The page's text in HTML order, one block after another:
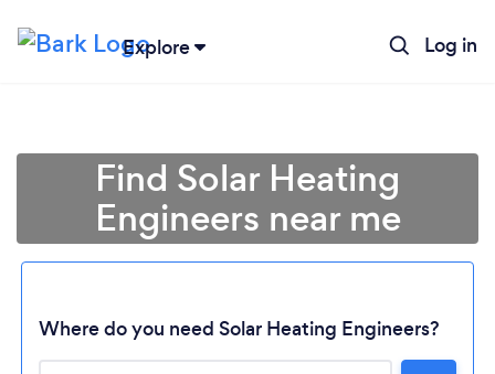
Explore Log in
Find Solar Heating
Engineers near me
Where do you need Solar Heating Engineers?